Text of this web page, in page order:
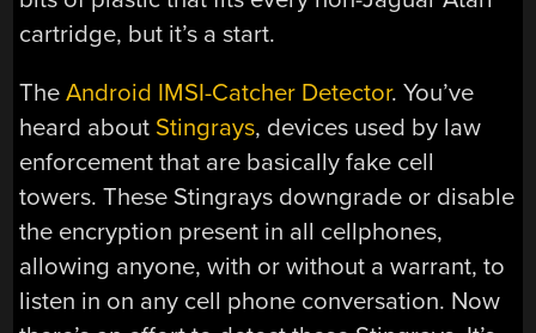
cartridge, but it’s a start.
TheAndroid IMSI-Catcher Detector. You’ve
heard about Stingrays, devices used by law
enforcement that are basically fake cell
towers. These Stingrays downgrade or disable
the encryption present in all cellphones,
allowing anyone, with or without a warrant, to
listen in on any cell phone conversation. Now